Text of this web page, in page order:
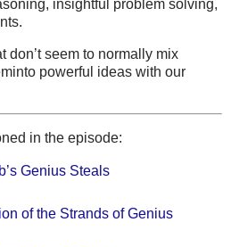
insightful problem solving,
don’t seem to normally mix
powerful ideas with our
in the episode:
Genius Steals
of the Strands of Genius